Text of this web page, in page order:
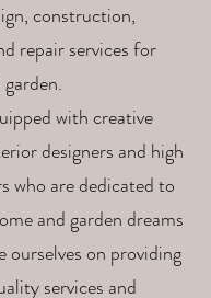
construction,
repair services for
with creative
designers and high
who are dedicated to
and garden dreams
ourselves on providing
services and